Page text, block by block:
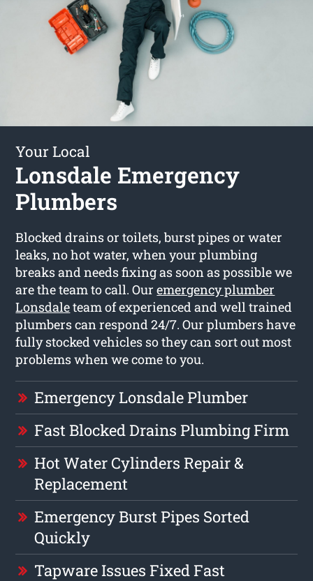
Your Local
Lonsdale Emergency
Plumbers
Blocked drains or toilets, burst pipes or water
leaks, no hot water, when your plumbing
breaks and needs fixing as soon as possible we
are the team to call. Ouremergency plumber
Lonsdaleteam of experienced and well trained
plumbers can respond 24/7. Our plumbers have
fully stocked vehicles so they can sort out most
problems when we come to you.
Emergency Lonsdale Plumber
Fast Blocked Drains Plumbing Firm
Hot Water Cylinders Repair &
Replacement
Emergency Burst Pipes Sorted
Quickly
Tapware Issues Fixed Fast